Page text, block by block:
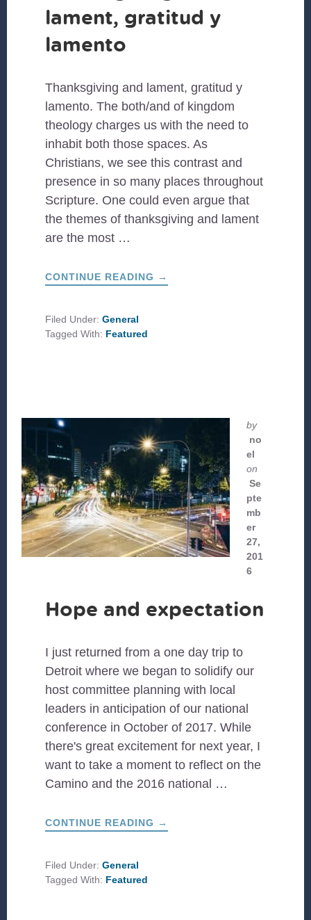
lament, gratitud y
lamento
Thanksgiving and lament, gratitud y
lamento. The both/and of kingdom
theology charges us with the need to
inhabit both those spaces. As
Christians, we see this contrast and
presence in so many places throughout
Scripture. One could even argue that
the themes of thanksgiving and lament
are the most …
CONTINUE READING ABOUT
THANKSGIVING
→
Filed Under:General
Tagged With: Featured
by
no
el
on
Se
pte
mb
er
27,
201
6
Hope and expectation
I just returned from a one day trip to
Detroit where we began to solidify our
host committee planning with local
leaders in anticipation of our national
conference in October of 2017. While
there's great excitement for next year, I
want to take a moment to reflect on the
Camino and the 2016 national …
CONTINUE READING ABOUT
HOPE
→
Filed Under:General
Tagged With: Featured